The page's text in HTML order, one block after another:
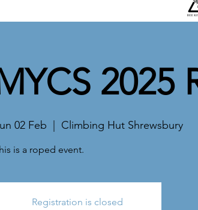
2025
02 Feb Climbing Hut Shrewsbury
is a roped event.
Registration is closed